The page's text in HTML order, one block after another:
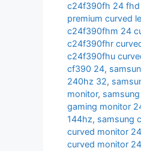
c24f390fh 24 fhd
premium curved
c24f390fhm 24
c24f390fhr
c24f390fhu
cf390 24,
240hz 32,
monitor,
gaming monitor
144hz, samsung
curved monitor 24
curved monitor